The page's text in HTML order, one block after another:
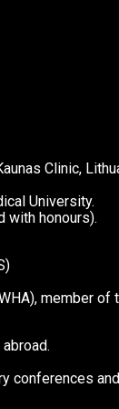
Clinic,
University.
with honours).
member of
conferences and